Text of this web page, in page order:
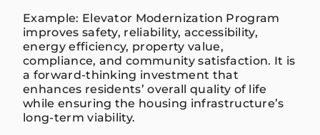
Example: Elevator Modernization Program
improves safety, reliability, accessibility,
energy efficiency, property value,
compliance, and community satisfaction. It is
a forward-thinking investment that
enhances residents’ overall quality of life
while ensuring the housing infrastructure’s
long-term viability.